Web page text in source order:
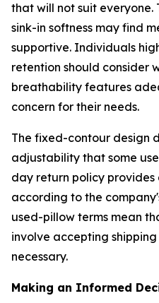
that will not suit everyone.
sink-in softness may find
supportive. Individuals
retention should consider
breathability features
concern for their needs.
The fixed-contour design
adjustability that some
day return policy provides
according to the
used-pillow terms mean
involve accepting
necessary.
Making an Informed